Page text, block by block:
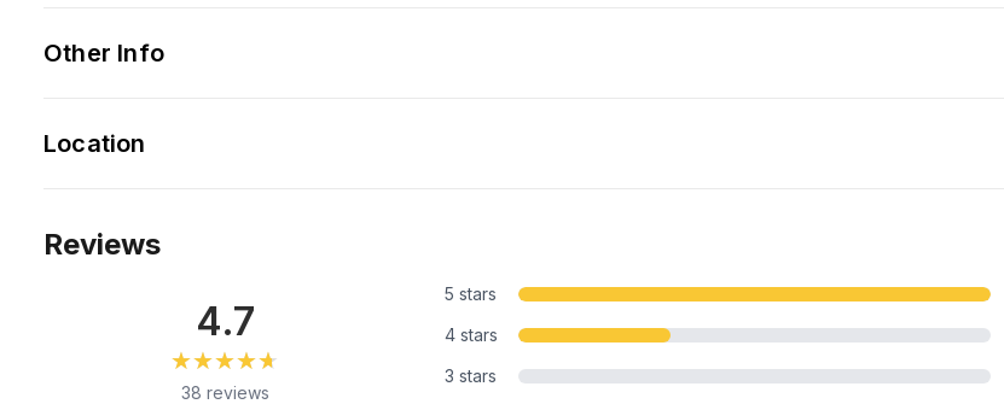
Other Info
Location
Reviews
4.7
★★★★★
★★★★★
38 reviews
5 stars
4 stars
3 stars